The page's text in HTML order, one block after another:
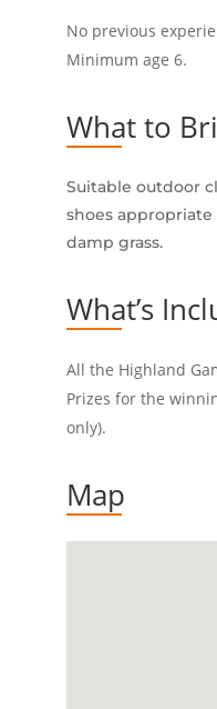
No previous
Minimum age 6.
What to
Suitable outdoor
shoes
damp grass.
What’s
All the Highland
Prizes for the
only).
Map